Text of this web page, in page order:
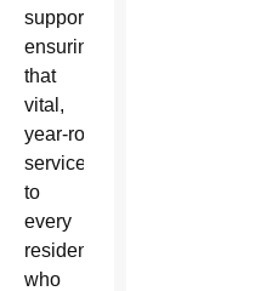
support,
ensuring
that
vital,
year‑round
services remain accessible
to
every
resident
who